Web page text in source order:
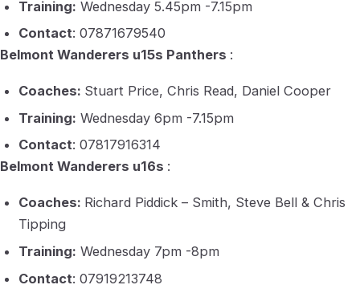
Training: Wednesday 5.45pm -7.15pm
Contact: 07871679540
Belmont Wanderers u15s Panthers :
Coaches: Stuart Price, Chris Read, Daniel Cooper
Training: Wednesday 6pm -7.15pm
Contact: 07817916314
Belmont Wanderers u16s :
Coaches: Richard Piddick – Smith, Steve Bell & Chris
Tipping
Training: Wednesday 7pm -8pm
Contact: 07919213748